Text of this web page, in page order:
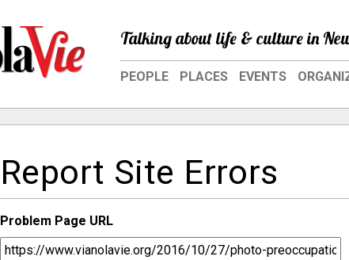
Talking about life & culture in
PEOPLE PLACES EVENTS
Report Site Errors
Problem Page URL